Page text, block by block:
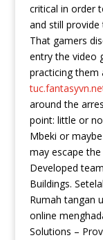
critical in order
and still
That gamers
entry the video
practicing them
around the
point: little or
Mbeki or
may escape
Developed
Buildings.
Rumah tangan
online
Solutions –